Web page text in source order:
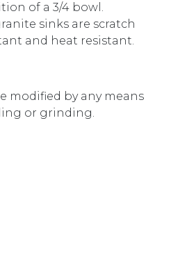
of a 3/4 bowl.
sinks are scratch
and heat resistant.
modified by any means
or grinding.
TOPMOUNT SINK WITH